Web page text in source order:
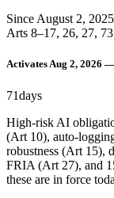
Since August 2, 2025
Arts 8–17, 26, 27, 73
Activates Aug 2, 2026
71days
High-risk AI
(Art 10), auto-
robustness (Art 15),
FRIA (Art 27), and
these are in force